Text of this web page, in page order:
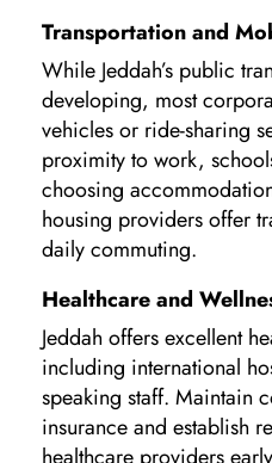
Transportation and
While Jeddah’s public
developing, most
vehicles or ride-sharing
proximity to work,
choosing
housing providers offer
daily commuting.
Healthcare and
Jeddah offers excellent
including international
speaking staff. Maintain
insurance and establish